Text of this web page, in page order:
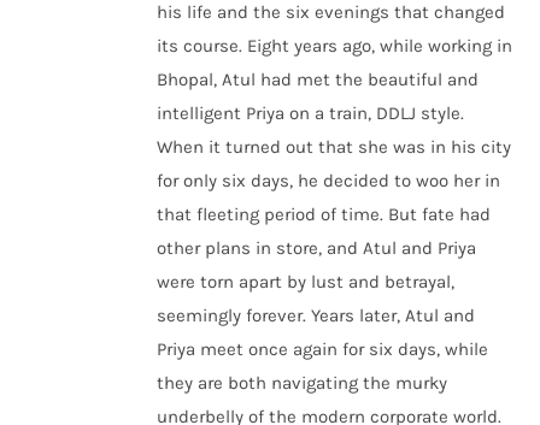
his life and the six evenings that changed
its course. Eight years ago, while working in
Bhopal, Atul had met the beautiful and
intelligent Priya on a train, DDLJ style.
When it turned out that she was in his city
for only six days, he decided to woo her in
that fleeting period of time. But fate had
other plans in store, and Atul and Priya
were torn apart by lust and betrayal,
seemingly forever. Years later, Atul and
Priya meet once again for six days, while
they are both navigating the murky
underbelly of the modern corporate world.